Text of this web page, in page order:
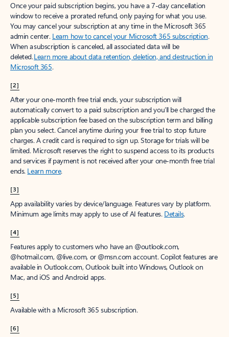
Once your paid subscription begins, you have a 7-day cancellation
window to receive a prorated refund, only paying for what you use.
You may cancel your subscription at any time in the Microsoft 365
admin center. Learn how to cancel your Microsoft 365 subscription.
When a subscription is canceled, all associated data will be
deleted.Learn more about data retention, deletion, and destruction in
Microsoft 365.
[2]
After your one-month free trial ends, your subscription will
automatically convert to a paid subscription and you’ll be charged the
applicable subscription fee based on the subscription term and billing
plan you select. Cancel anytime during your free trial to stop future
charges. A credit card is required to sign up. Storage for trials will be
limited. Microsoft reserves the right to suspend access to its products
and services if payment is not received after your one-month free trial
ends. Learn more.
[3]
App availability varies by device/language. Features vary by platform.
Minimum age limits may apply to use of AI features. Details.
[4]
Features apply to customers who have an @outlook.com,
@hotmail.com, @live.com, or @msn.com account. Copilot features are
available in Outlook.com, Outlook built into Windows, Outlook on
Mac, and iOS and Android apps.
[5]
Available with a Microsoft 365 subscription.
[6]